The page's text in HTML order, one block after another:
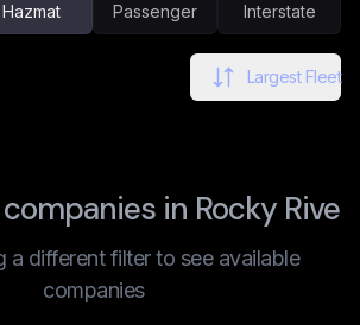
Hazmat Passenger Interstate
Largest Fleet
in Rocky Rive
a different filter to see available
companies